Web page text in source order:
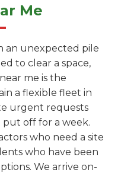
Me
an unexpected pile
to clear a space,
me is the
a flexible fleet in
urgent requests
off for a week.
who need a site
who have been
We arrive on-